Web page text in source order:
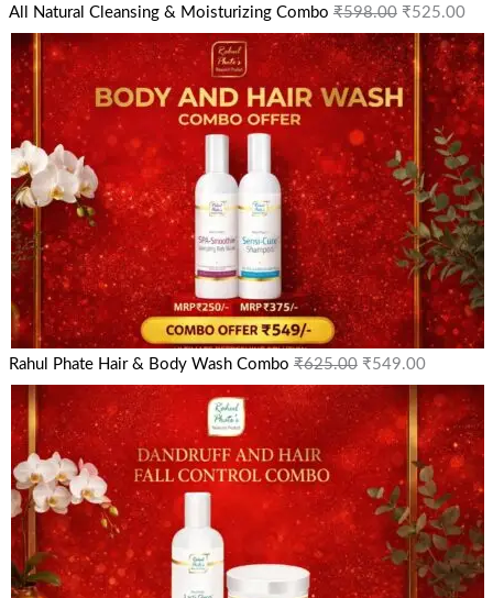
All Natural Cleansing & Moisturizing Combo ₹598.00 ₹525.00
Rahul Phate Hair & Body Wash Combo ₹625.00 ₹549.00